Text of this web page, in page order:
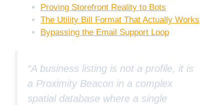
Proving Storefront Reality to Bots
The Utility Bill Format That Actually Works
Bypassing the Email Support Loop
“A business listing is not a profile, it is
a Proximity Beacon in a complex
spatial database where a single